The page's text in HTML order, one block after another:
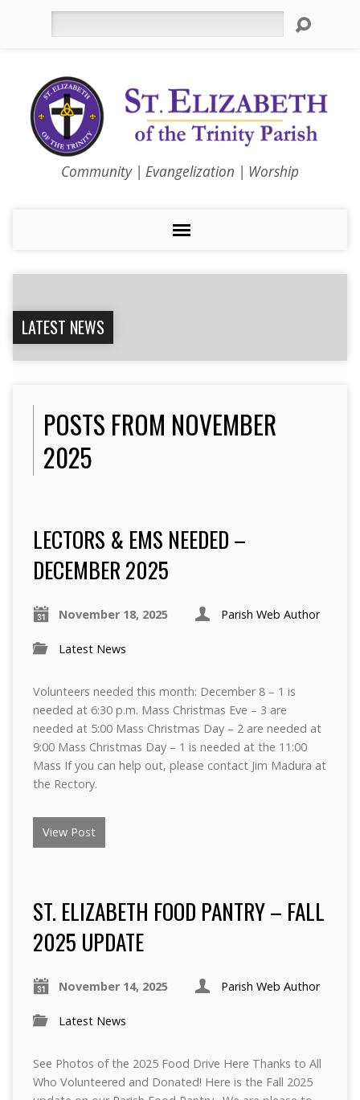
Community | Evangelization | Worship
LATEST NEWS
POSTS FROM NOVEMBER
2025
LECTORS & EMS NEEDED –
DECEMBER 2025
November 18, 2025 Parish Web Author
Latest News
Volunteers needed this month: December 8 – 1 is
needed at 6:30 p.m. Mass Christmas Eve – 3 are
needed at 5:00 Mass Christmas Day – 2 are needed at
9:00 Mass Christmas Day – 1 is needed at the 11:00
Mass If you can help out, please contact Jim Madura at
the Rectory.
View Post
ST. ELIZABETH FOOD PANTRY – FALL
2025 UPDATE
November 14, 2025 Parish Web Author
Latest News
See Photos of the 2025 Food Drive Here Thanks to All
Who Volunteered and Donated! Here is the Fall 2025